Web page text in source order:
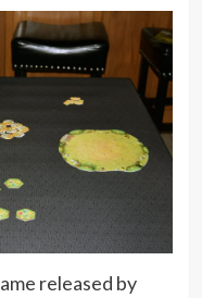
released by